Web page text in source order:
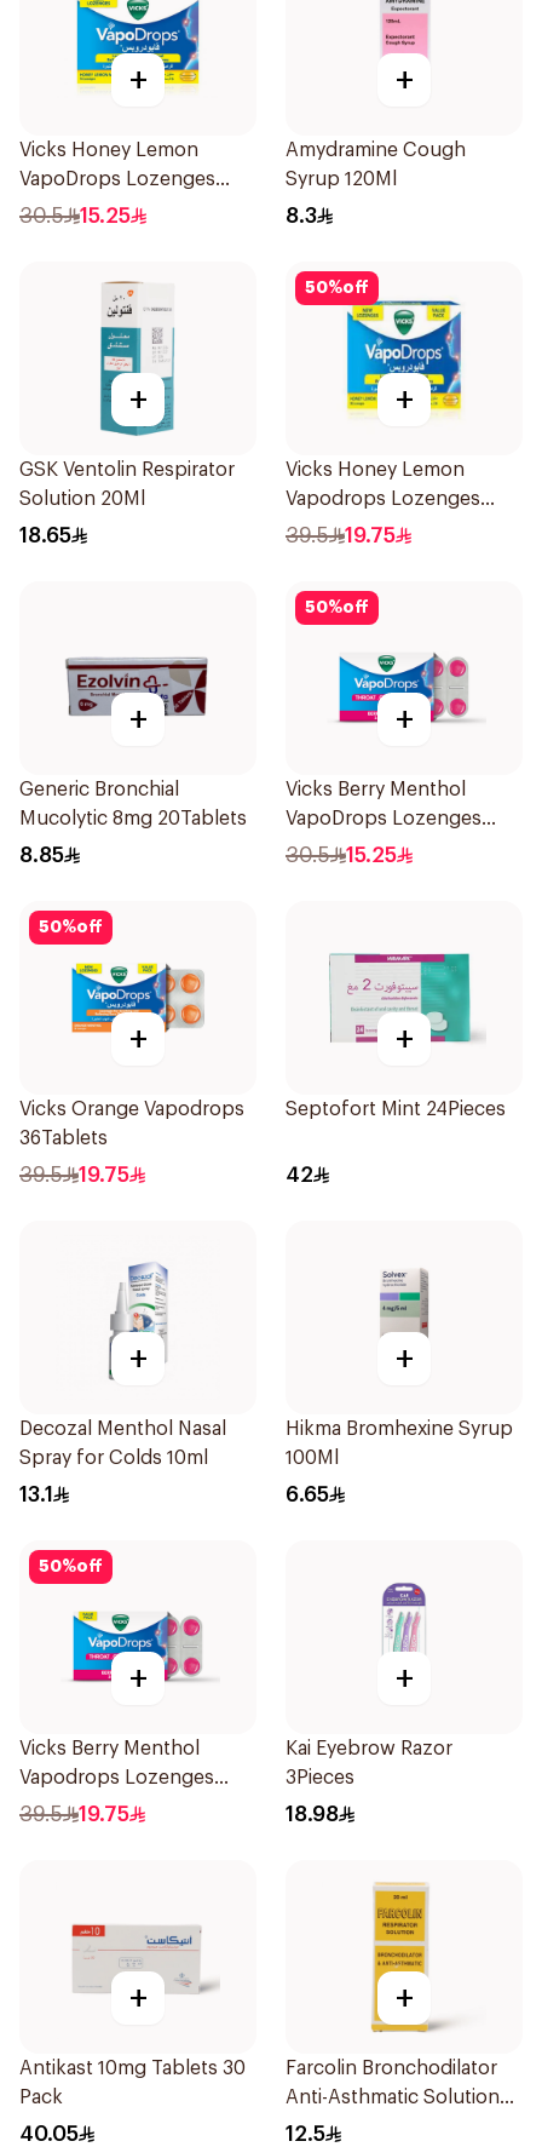
+
Vicks Honey Lemon
VapoDrops Lozenges
16Tablets
30.5 15.25
+
Amydramine Cough
Syrup 120Ml
8.3
+
GSK Ventolin Respirator
Solution 20Ml
18.65
50%off
+
Vicks Honey Lemon
Vapodrops Lozenges
36Tablets
39.5 19.75
+
Generic Bronchial
Mucolytic 8mg 20Tablets
8.85
50%off
+
Vicks Berry Menthol
VapoDrops Lozenges
16Tablets
30.5 15.25
50%off
+
Vicks Orange Vapodrops
36Tablets
39.5 19.75
+
Septofort Mint 24Pieces
42
+
Decozal Menthol Nasal
Spray for Colds 10ml
13.1
+
Hikma Bromhexine Syrup
100Ml
6.65
50%off
+
Vicks Berry Menthol
Vapodrops Lozenges
36Tablets
39.5 19.75
+
Kai Eyebrow Razor
3Pieces
18.98
+
Antikast 10mg Tablets 30
Pack
40.05
+
Farcolin Bronchodilator
Anti-Asthmatic Solution
20ml
12.5